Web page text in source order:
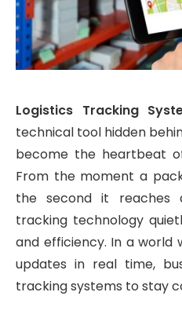
Logistics Tracking
technical tool hidden
become the heartbeat
From the moment a
the second it reaches
tracking technology
and efficiency. In a world
updates in real time,
tracking systems to stay